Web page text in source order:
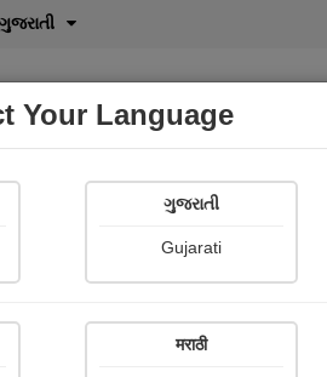
বাংলা
Shopi Gallery
Your Language
ગુજરાતી
Gujarati
मराठी